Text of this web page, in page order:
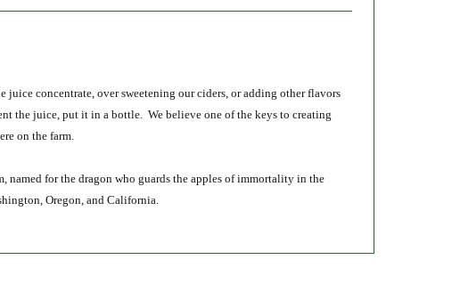
concentrate, over sweetening our ciders, or adding other flavors
the juice, put it in a bottle. We believe one of the keys to creating
on the farm.
named for the dragon who guards the apples of immortality in the
Oregon, and California.